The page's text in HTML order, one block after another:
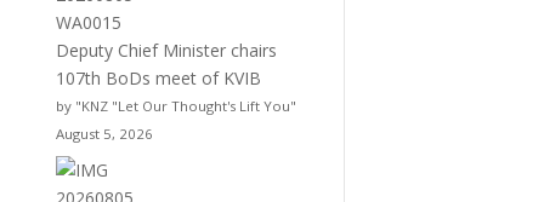
Deputy Chief Minister chairs
107th BoDs meet of KVIB
by "KNZ "Let Our Thought's Lift You"
August 5, 2026